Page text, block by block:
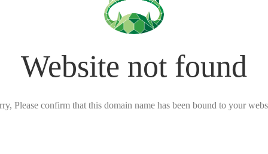
Website not found
Please confirm that this domain name has been bound to your